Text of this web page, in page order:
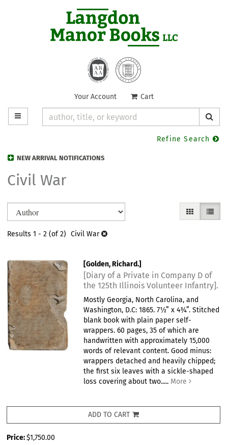
Your Account Cart
TOGGLE MAIN NAVIGATION
Refine Search
NEW ARRIVAL NOTIFICATIONS
Civil War
Refine
search
results
to
results
GALLERY
LIST
Results 1 - 2 (of 2) Civil War
[Golden, Richard.]
[Diary of a Private in Company D of
the 125th Illinois Volunteer Infantry].
Mostly Georgia, North Carolina, and
Washington, D.C: 1865. 7½” x 4¾”. Stitched
blank book with plain paper self-
wrappers. 60 pages, 35 of which are
handwritten with approximately 15,000
words of relevant content. Good minus:
wrappers detached and heavily chipped;
the first six leaves with a sickle-shaped
loss covering about two..... More
ADD TO CART
Price:$1,750.00